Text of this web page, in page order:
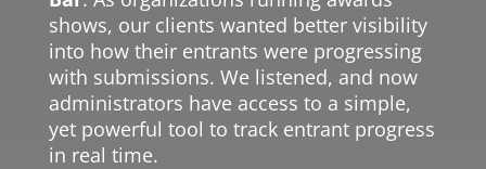
shows, our clients wanted better visibility
into how their entrants were progressing
with submissions. We listened, and now
administrators have access to a simple,
yet powerful tool to track entrant progress
in real time.